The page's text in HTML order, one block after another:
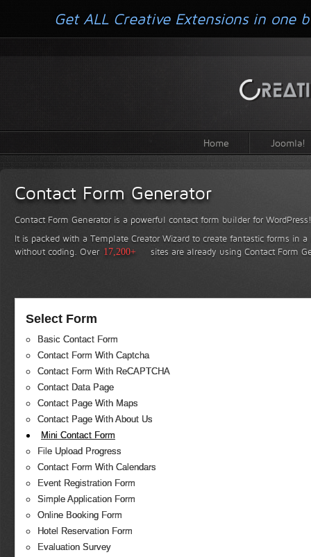
Home Joomla!
Contact Form Generator
Contact Form Generator is a powerful contact form builder for WordPress!
It is packed with a Template Creator Wizard to create fantastic forms in
without coding. Over 17,200+ sites are already using Contact Form
Select Form
Basic Contact Form
Contact Form With Captcha
Contact Form With ReCAPTCHA
Contact Data Page
Contact Page With Maps
Contact Page With About Us
Mini Contact Form
File Upload Progress
Contact Form With Calendars
Event Registration Form
Simple Application Form
Online Booking Form
Hotel Reservation Form
Evaluation Survey
Get ALL Creative Extensions in one